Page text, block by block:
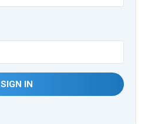
SIGN IN